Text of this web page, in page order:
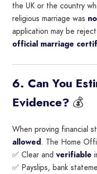
the UK or the country
religious marriage was
application may be
official marriage
6. Can You
Evidence? 💰
When proving financial
allowed. The Home
✅ Clear and verifiable
✅ Payslips, bank